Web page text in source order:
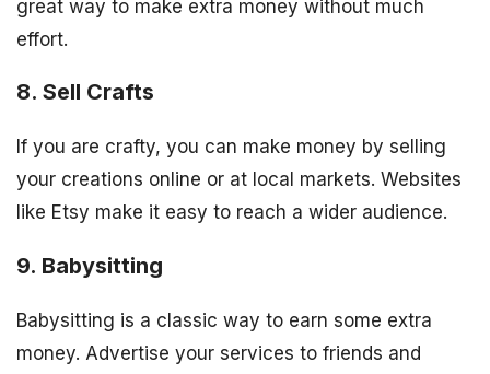
great way to make extra money without much
effort.
8. Sell Crafts
If you are crafty, you can make money by selling
your creations online or at local markets. Websites
like Etsy make it easy to reach a wider audience.
9. Babysitting
Babysitting is a classic way to earn some extra
money. Advertise your services to friends and